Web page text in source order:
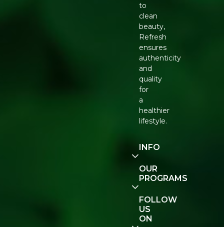
to
clean
beauty,
Refresh
ensures
authenticity
and
quality
for
a
healthier
lifestyle.
INFO
Our
Story
Contact
Us
Track
OUR
PROGRAMS
E-Gift
Voucher
FOLLOW
US
ON